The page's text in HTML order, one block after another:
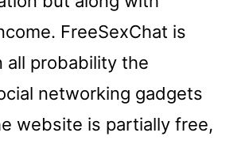
FreeSexChat is
all probability the
networking gadgets
website is partially free,